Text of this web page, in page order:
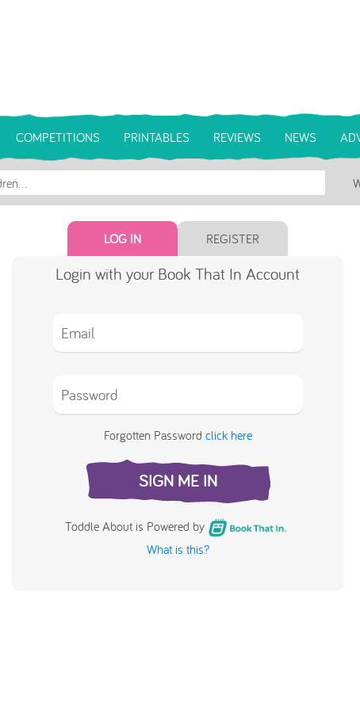
COMPETITIONS PRINTABLES REVIEWS NEWS
LOG IN REGISTER
Login with your Book That In Account
Forgotten Password click here
SIGN ME IN
Toddle About is Powered by
What is this?